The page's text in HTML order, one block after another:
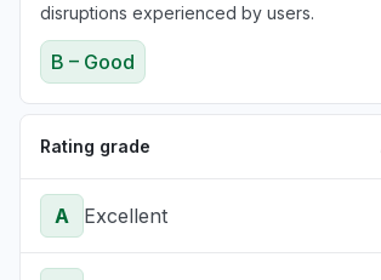
disruptions experienced by users.
B – Good
Rating grade
A Excellent